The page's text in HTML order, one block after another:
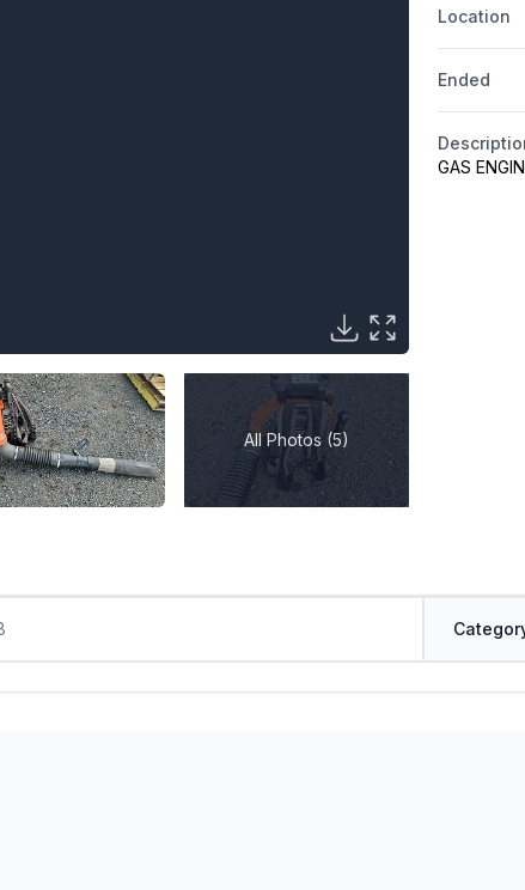
All Photos (5)
Location
Ended
GAS